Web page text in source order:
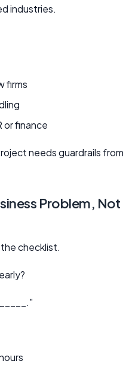
industries.
firms
or finance
needs guardrails from
Problem, Not
checklist.